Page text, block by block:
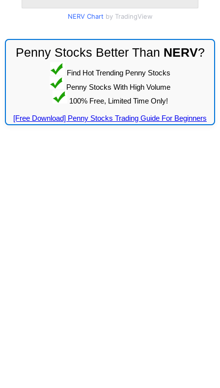
NERV Chart by TradingView
Penny Stocks Better Than NERV?
Find Hot Trending Penny Stocks
Penny Stocks With High Volume
100% Free, Limited Time Only!
[Free Download] Penny Stocks Trading Guide For Beginners